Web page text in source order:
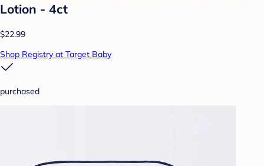
Lotion - 4ct
$22.99
Shop Registry at Target Baby
purchased